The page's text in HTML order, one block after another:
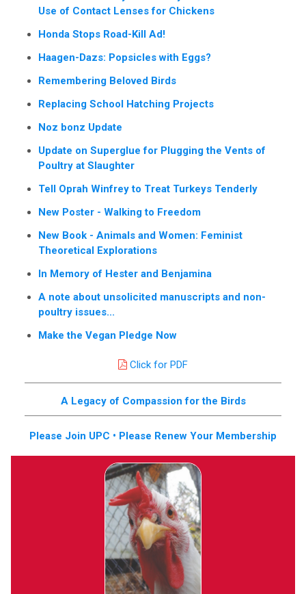
Use of Contact Lenses for Chickens
Honda Stops Road-Kill Ad!
Haagen-Dazs: Popsicles with Eggs?
Remembering Beloved Birds
Replacing School Hatching Projects
Noz bonz Update
Update on Superglue for Plugging the Vents of
Poultry at Slaughter
Tell Oprah Winfrey to Treat Turkeys Tenderly
New Poster - Walking to Freedom
New Book - Animals and Women: Feminist
Theoretical Explorations
In Memory of Hester and Benjamina
A note about unsolicited manuscripts and non-
poultry issues...
Make the Vegan Pledge Now
Click for PDF
A Legacy of Compassion for the Birds
Please Join UPC • Please Renew Your Membership